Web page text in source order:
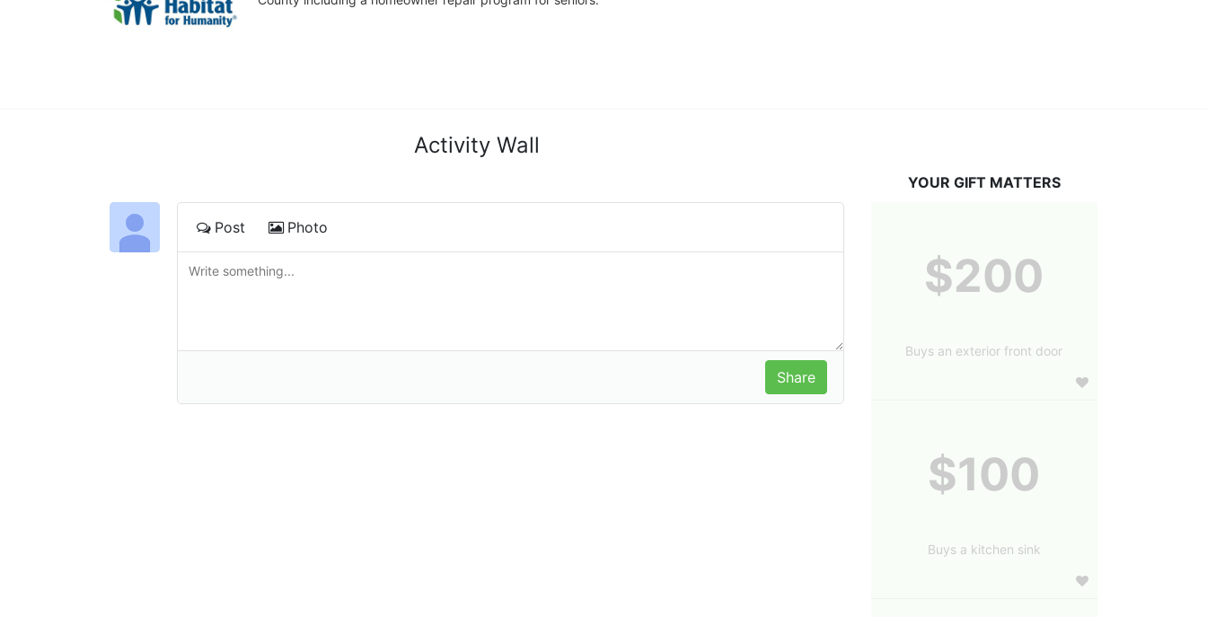
Activity Wall
Post Photo
YOUR GIFT MATTERS
$200
Buys an exterior front door
$100
Buys a kitchen sink